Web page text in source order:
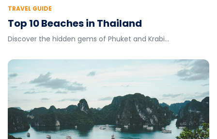
TRAVEL GUIDE
Top 10 Beaches in Thailand
Discover the hidden gems of Phuket and Krabi...